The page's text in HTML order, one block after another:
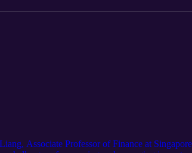
Associate Professor of Finance at